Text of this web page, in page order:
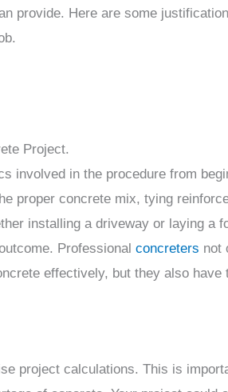
provide. Here are some
Project.
involved in the procedure from
proper concrete mix, tying
installing a driveway or laying a
Professional concreters not
effectively, but they also have
project calculations. This is